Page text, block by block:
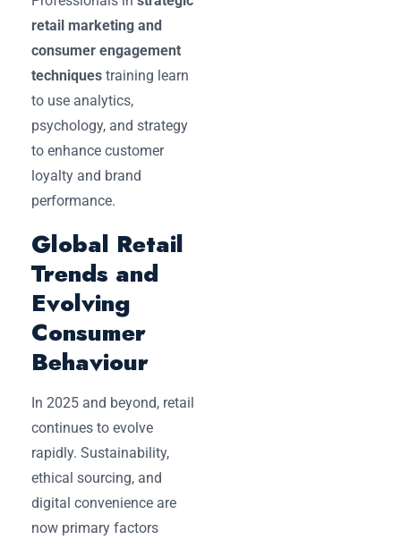
retail marketing and
consumer engagement
techniques training learn
to use analytics,
psychology, and strategy
to enhance customer
loyalty and brand
performance.
Global Retail
Trends and
Evolving
Consumer
Behaviour
In 2025 and beyond, retail
continues to evolve
rapidly. Sustainability,
ethical sourcing, and
digital convenience are
now primary factors